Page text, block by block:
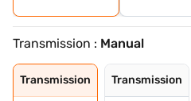
Transmission : Manual
Transmission Transmission